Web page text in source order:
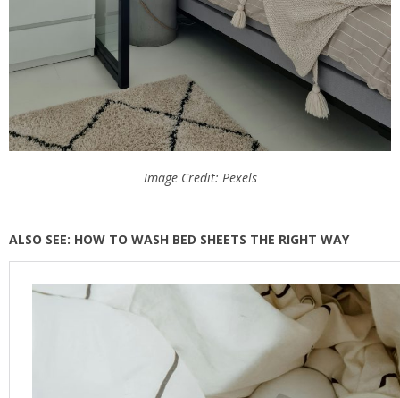
Image Credit: Pexels
ALSO SEE: HOW TO WASH BED SHEETS THE RIGHT WAY